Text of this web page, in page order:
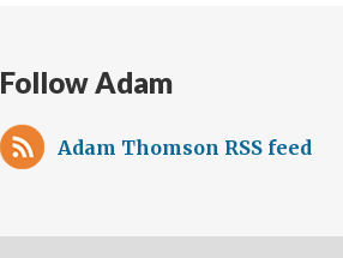
Follow Adam
Adam Thomson RSS feed